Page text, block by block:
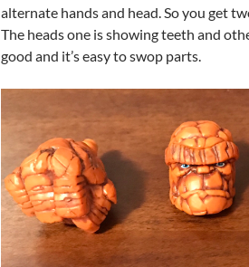
alternate hands and head. So you get
The heads one is showing teeth and
good and it’s easy to swop parts.